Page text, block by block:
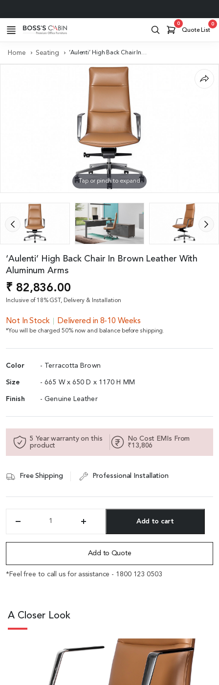
0
Quote List
0
Home Seating ‘Aulenti’ High Back Chair In Brown Leather With Aluminum Arms
Tap or pinch to expand
‘Aulenti’ High Back Chair In Brown Leather With
Aluminum Arms
₹ 82,836.00
Inclusive of 18% GST, Delivery & Installation
Not In Stock Delivered in 8-10 Weeks
*You will be charged 50% now and balance before shipping.
Color - Terracotta Brown
Size - 665 W x 650 D x 1170 H MM
Finish - Genuine Leather
5 Year warranty on this
product
No Cost EMIs From
₹13,806
Free Shipping Professional Installation
High
Back
Brown
quantity
Add to cart
Add to Quote
*Feel free to call us for assistance - 1800 123 0503
A Closer Look